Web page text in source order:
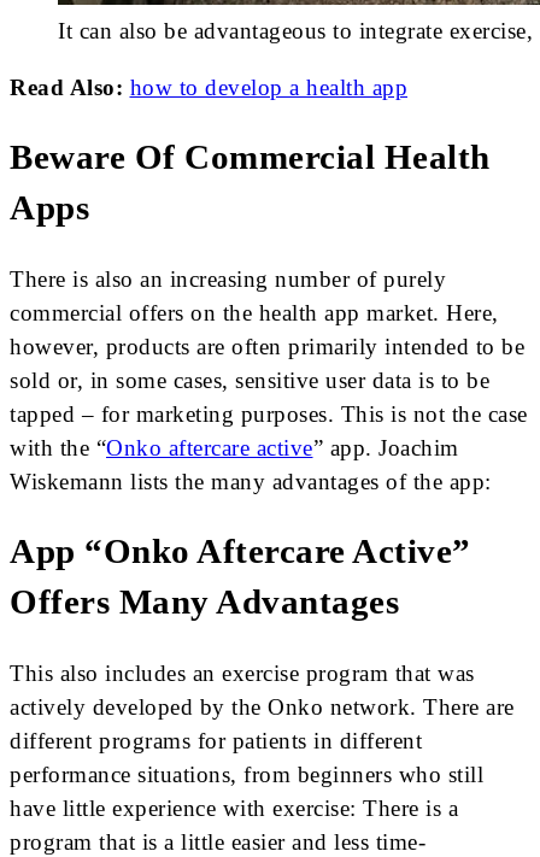
It can also be advantageous to integrate
Read Also: how to develop a health app
Beware Of Commercial Health
Apps
There is also an increasing number of purely
commercial offers on the health app market. Here,
however, products are often primarily intended to be
sold or, in some cases, sensitive user data is to be
tapped – for marketing purposes. This is not the case
with the “Onko aftercare active” app. Joachim
Wiskemann lists the many advantages of the app:
App “Onko Aftercare Active”
Offers Many Advantages
This also includes an exercise program that was
actively developed by the Onko network. There are
different programs for patients in different
performance situations, from beginners who still
have little experience with exercise: There is a
program that is a little easier and less time-